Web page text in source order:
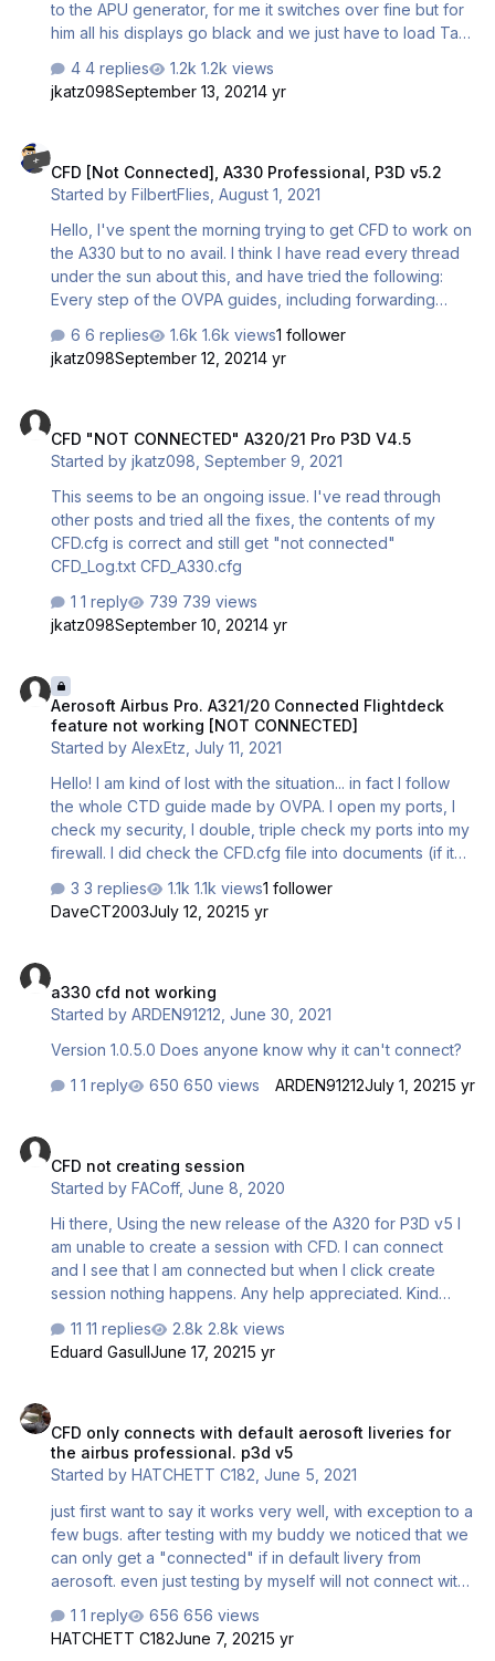
to the APU generator, for me it switches over fine but for
him all his displays go black and we just have to load Taxi
starting the aircraft. Can anyone else confirm that they
have this issue? Thanks
4 replies
1.2k views
jkatz098September 13, 20214 yr
CFD [Not Connected], A330 Professional, P3D v5.2
Started byFilbertFlies ,August 1, 2021
Hello, I've spent the morning trying to get CFD to work on
the A330 but to no avail. I think I have read every thread
under the sun about this, and have tried the following:
Every step of the OVPA guides, including forwarding
suggested this was required). These are given as the
ports to forward for the FSX/P3Dv3 version, but no ports
Professional Uninstall and Reinstall Procedure" PDF
Connecting via Hamachi (which I know isn't
some …
6 replies 1.6k views1 follower
jkatz098September 12, 20214 yr
CFD "NOT CONNECTED" A320/21 Pro P3D V4.5
Started byjkatz098 ,September 9, 2021
This seems to be an ongoing issue. I've read through
other posts and tried all the fixes, the contents of my
CFD.cfg is correct and still get "not connected"
CFD_Log.txt CFD_A330.cfg
1 reply
739 views
jkatz098September 10, 20214 yr
Aerosoft Airbus Pro. A321/20 Connected Flightdeck
feature not working [NOT CONNECTED]
Started byAlexEtz ,July 11, 2021
Hello! I am kind of lost with the situation... in fact I follow
the whole CTD guide made by OVPA. I open my ports, I
check my security, I double, triple check my ports into my
firewall. I did check the CFD.cfg file into documents (if it
no result, when I click connection [ON]... nothing happens
and the message [NOT CONNECTED] is showing. My
charm, and with Aerosoft product, it has been impossible
for me to make CFD feature work. Can you please help
3 replies 1.1k views1 follower
DaveCT2003July 12, 20215 yr
a330 cfd not working
Started byARDEN91212 ,June 30, 2021
Version 1.0.5.0 Does anyone know why it can't connect?
1 reply
650 views ARDEN91212July 1, 20215 yr
CFD not creating session
Started byFACoff,June 8, 2020
Hi there, Using the new release of the A320 for P3D v5 I
am unable to create a session with CFD. I can connect
and I see that I am connected but when I click create
session nothing happens. Any help appreciated. Kind
11 replies
2.8k views
Eduard GasullJune 17, 20215 yr
CFD only connects with default aerosoft liveries for
the airbus professional. p3d v5
Started byHATCHETT C182 ,June 5, 2021
just first want to say it works very well, with exception to a
few bugs. after testing with my buddy we noticed that we
can only get a "connected" if in default livery from
aerosoft. even just testing by myself will not connect with
downloads(atleast the few i have tried). is there a config
fix or something else i can do to make this work? also
1 reply
656 views
HATCHETT C182June 7, 20215 yr